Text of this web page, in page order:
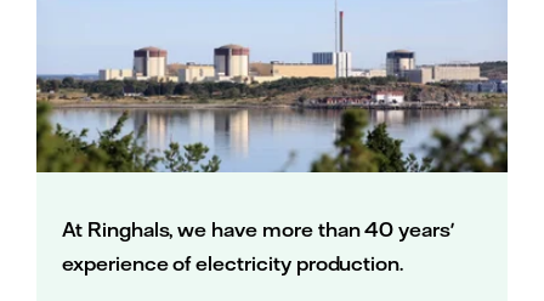
At Ringhals, we have more than 40 years'
experience of electricity production.